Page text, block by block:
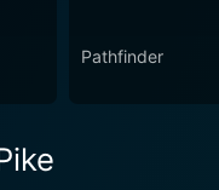
Pathfinder